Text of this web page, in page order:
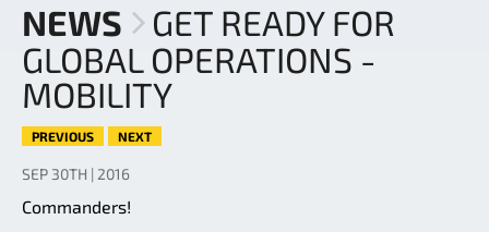
NEWS
GET READY FOR
GLOBAL OPERATIONS -
MOBILITY
PREVIOUS NEXT
SEP 30TH | 2016
Commanders!